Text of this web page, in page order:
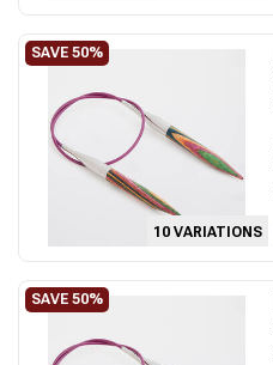
10 VARIATIONS